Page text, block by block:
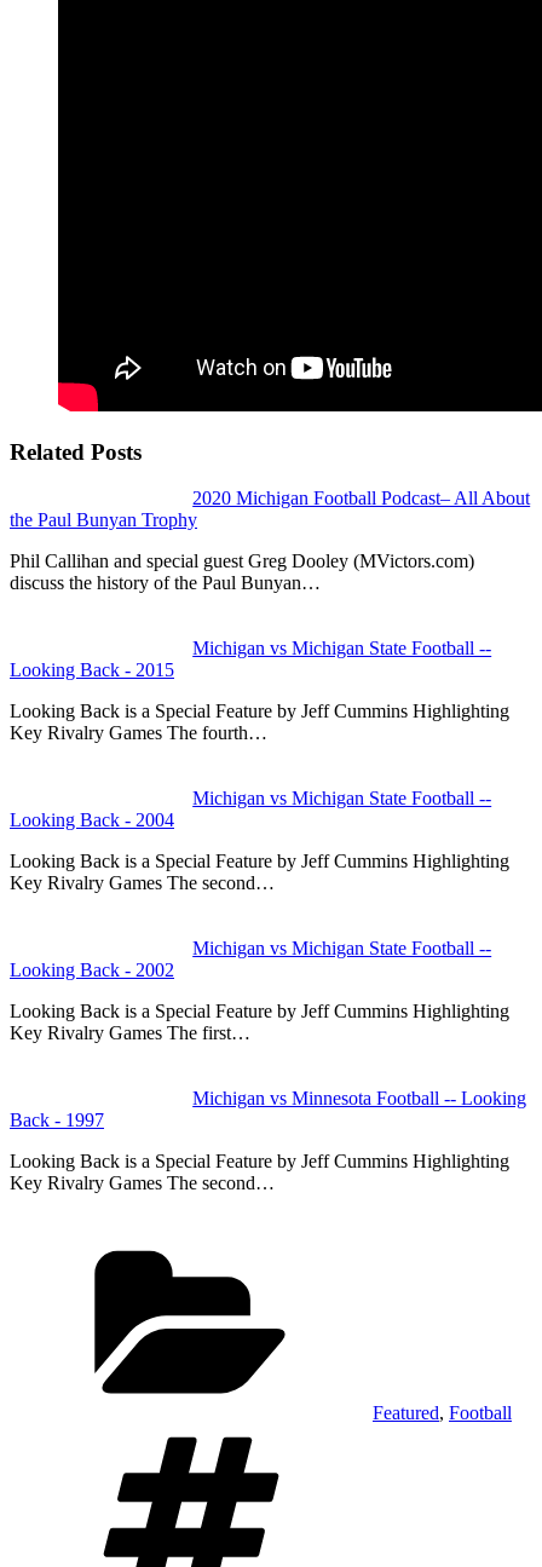
Related Posts
2020 Michigan Football Podcast– All About
the Paul Bunyan Trophy
Phil Callihan and special guest Greg Dooley (MVictors.com)
discuss the history of the Paul Bunyan…
Michigan vs Michigan State Football --
Looking Back - 2015
Looking Back is a Special Feature by Jeff Cummins Highlighting
Key Rivalry Games The fourth…
Michigan vs Michigan State Football --
Looking Back - 2004
Looking Back is a Special Feature by Jeff Cummins Highlighting
Key Rivalry Games The second…
Michigan vs Michigan State Football --
Looking Back - 2002
Looking Back is a Special Feature by Jeff Cummins Highlighting
Key Rivalry Games The first…
Michigan vs Minnesota Football -- Looking
Back - 1997
Looking Back is a Special Feature by Jeff Cummins Highlighting
Key Rivalry Games The second…
Featured, Football